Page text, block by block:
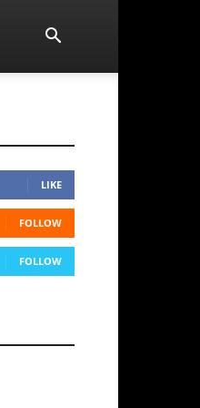
LIKE
FOLLOW
FOLLOW